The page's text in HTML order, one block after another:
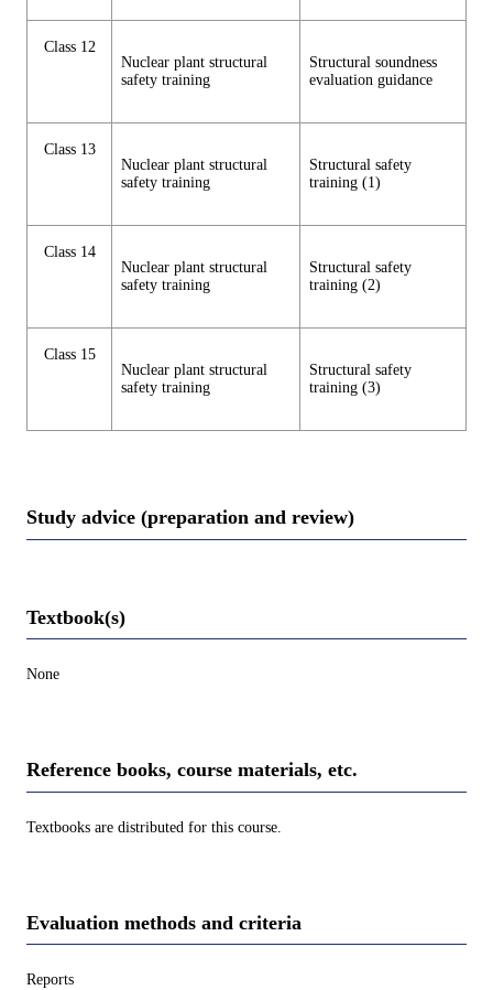
Class 12
Nuclear plant structural
safety training
Structural soundness
evaluation guidance
Class 13
Nuclear plant structural
safety training
Structural safety
training (1)
Class 14
Nuclear plant structural
safety training
Structural safety
training (2)
Class 15
Nuclear plant structural
safety training
Structural safety
training (3)
Study advice (preparation and review)
Textbook(s)
None
Reference books, course materials, etc.
Textbooks are distributed for this course.
Evaluation methods and criteria
Reports